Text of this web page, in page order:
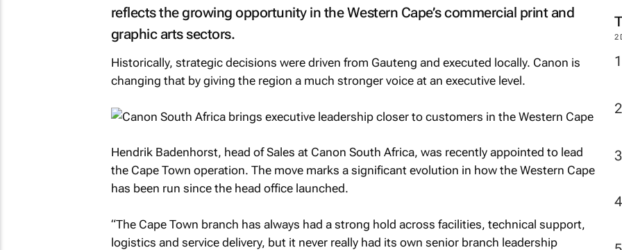
2
reflects the growing opportunity in the Western Cape’s commercial print and
graphic arts sectors.
Historically, strategic decisions were driven from Gauteng and executed locally. Canon is
changing that by giving the region a much stronger voice at an executive level.
Hendrik Badenhorst, head of Sales at Canon South Africa, was recently appointed to lead
the Cape Town operation. The move marks a significant evolution in how the Western Cape
has been run since the head office launched.
“The Cape Town branch has always had a strong hold across facilities, technical support,
logistics and service delivery, but it never really had its own senior branch leadership